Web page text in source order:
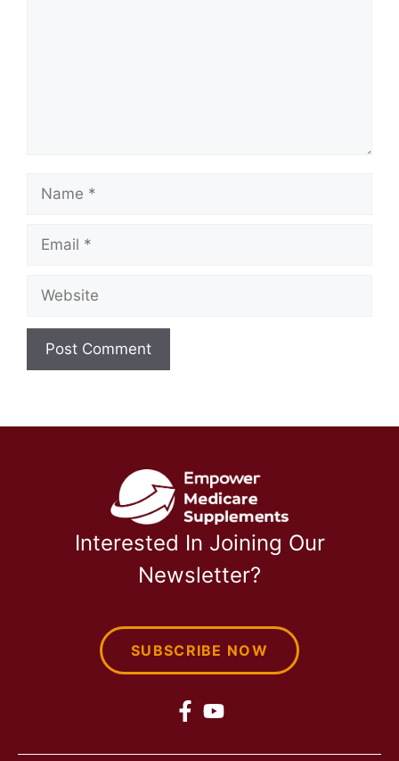
Interested In Joining Our
Newsletter?
SUBSCRIBE NOW